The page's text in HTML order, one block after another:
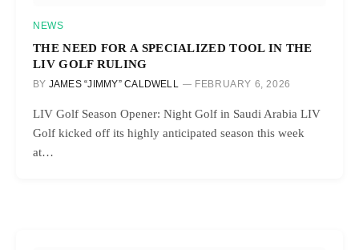
NEWS
THE NEED FOR A SPECIALIZED TOOL IN THE
LIV GOLF RULING
BY JAMES “JIMMY” CALDWELL FEBRUARY 6, 2026
LIV Golf Season Opener: Night Golf in Saudi Arabia LIV
Golf kicked off its highly anticipated season this week
at…